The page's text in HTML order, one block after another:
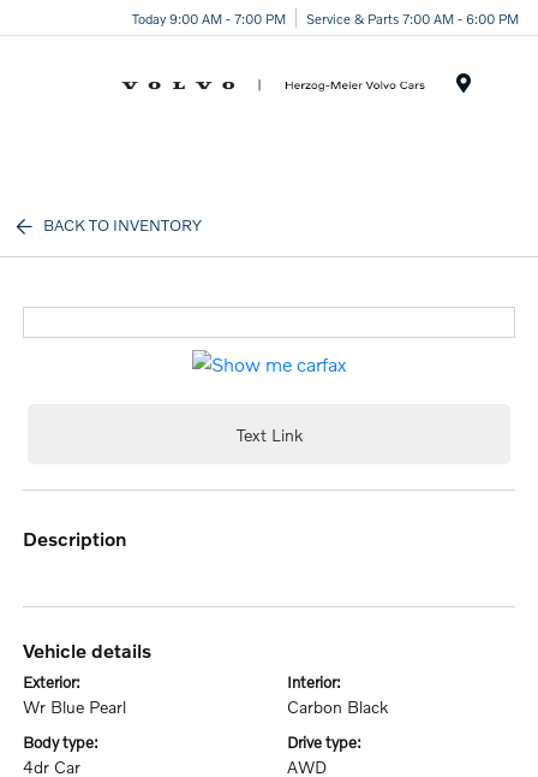
Today 9:00 AM - 7:00 PM Service & Parts 7:00 AM - 6:00 PM
BACK TO INVENTORY
Text Link
description
vehicle details
exterior:
Wr Blue Pearl
interior:
Carbon Black
body type:
4dr Car
drive type:
AWD